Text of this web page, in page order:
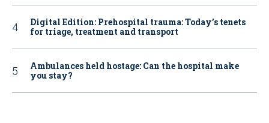
Digital Edition: Prehospital trauma: Today’s tenets
for triage, treatment and transport
Ambulances held hostage: Can the hospital make
you stay?